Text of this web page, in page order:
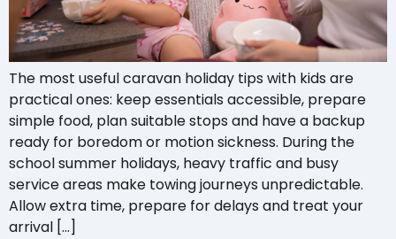
The most useful caravan holiday tips with kids are
practical ones: keep essentials accessible, prepare
simple food, plan suitable stops and have a backup
ready for boredom or motion sickness. During the
school summer holidays, heavy traffic and busy
service areas make towing journeys unpredictable.
Allow extra time, prepare for delays and treat your
arrival […]